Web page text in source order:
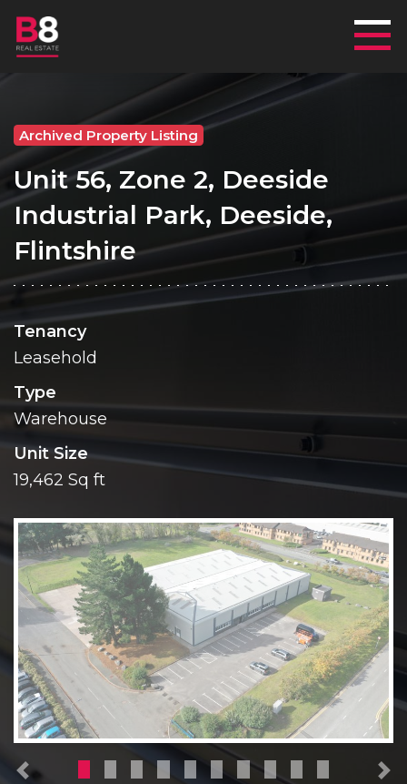
Archived Property Listing
Unit 56, Zone 2, Deeside
Industrial Park, Deeside,
Flintshire
Tenancy
Leasehold
Type
Warehouse
Unit Size
19,462 Sq ft
Previous